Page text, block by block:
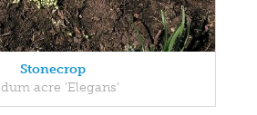
Stonecrop
acre 'Elegans'